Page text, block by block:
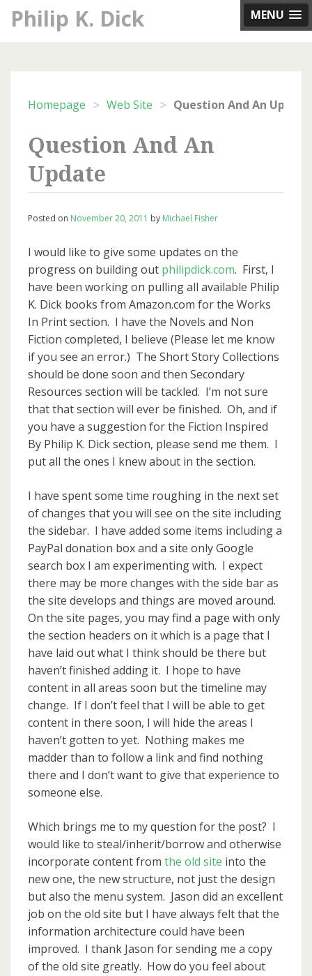
MENU
Skip
content
Philip K. Dick
Homepage > Web Site > Question And An Update
Question And An
Update
Posted on November 20, 2011 by Michael Fisher
I would like to give some updates on the
progress on building out philipdick.com. First, I
have been working on pulling all available Philip
K. Dick books from Amazon.com for the Works
In Print section. I have the Novels and Non
Fiction completed, I believe (Please let me know
if you see an error.) The Short Story Collections
should be done soon and then Secondary
Resources section will be tackled. I’m not sure
that that section will ever be finished. Oh, and if
you have a suggestion for the Fiction Inspired
By Philip K. Dick section, please send me them. I
put all the ones I knew about in the section.
I have spent some time roughing in the next set
of changes that you will see on the site including
the sidebar. I have added some items including a
PayPal donation box and a site only Google
search box I am experimenting with. I expect
there may be more changes with the side bar as
the site develops and things are moved around.
On the site pages, you may find a page with only
the section headers on it which is a page that I
have laid out what I think should be there but
haven’t finished adding it. I hope to have
content in all areas soon but the timeline may
change. If I don’t feel that I will be able to get
content in there soon, I will hide the areas I
haven’t gotten to yet. Nothing makes me
madder than to follow a link and find nothing
there and I don’t want to give that experience to
someone else.
Which brings me to my question for the post? I
would like to steal/inherit/borrow and otherwise
incorporate content from the old site into the
new one, the new structure, not just the design
but also the menu system. Jason did an excellent
job on the old site but I have always felt that the
information architecture could have been
improved. I thank Jason for sending me a copy
of the old site greatly. How do you feel about